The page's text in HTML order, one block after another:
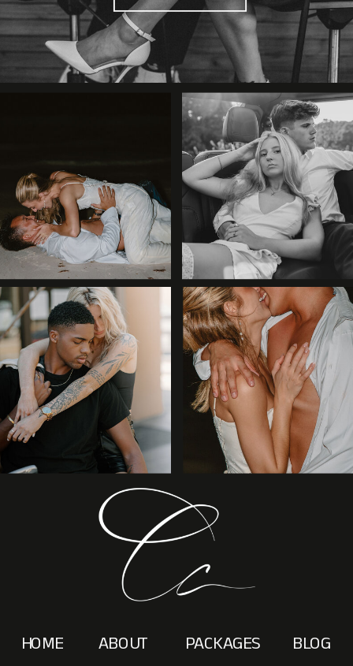
HOME ABOUT PACKAGES BLOG